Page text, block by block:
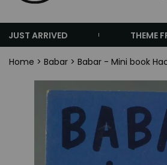
JUST ARRIVED THEME
Home > Babar > Babar - Mini book